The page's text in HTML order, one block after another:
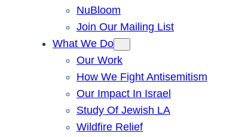
NuBloom
Join Our Mailing List
What We Do
Our Work
How We Fight Antisemitism
Our Impact In Israel
Study Of Jewish LA
Wildfire Relief